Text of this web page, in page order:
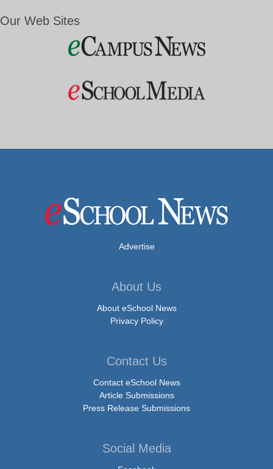
Our Web Sites
Advertise
About Us
About eSchool News
Privacy Policy
Contact Us
Contact eSchool News
Article Submissions
Press Release Submissions
Social Media